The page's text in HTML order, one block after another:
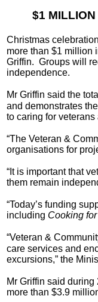
$1
Christmas
more than $1 million
Griffin. Groups will
independence.
Mr Griffin said the
and demonstrates
to caring for
“The Veteran &
organisations for
“It is important that
them remain
“Today’s funding
including Cooking
“Veteran &
care services and
excursions,” the
Mr Griffin said
more than $3.9